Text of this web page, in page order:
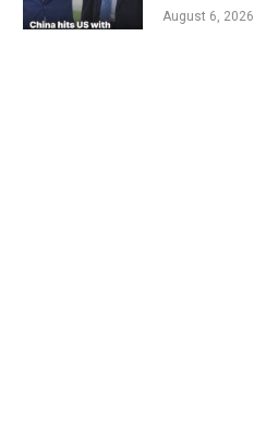
August 6, 2026